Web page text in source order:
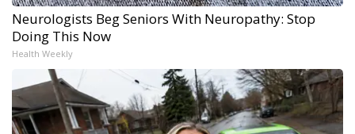
Neurologists Beg Seniors With Neuropathy: Stop
Doing This Now
Health Weekly